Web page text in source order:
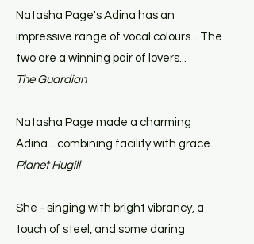
Natasha Page's Adina has an
impressive range of vocal colours... The
two are a winning pair of lovers...
The Guardian
Natasha Page made a charming
Adina... combining facility with grace...
Planet Hugill
She - singing with bright vibrancy, a
touch of steel, and some daring